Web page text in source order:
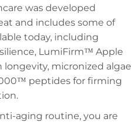
was developed
and includes some of
today, including
LumiFirm™ Apple
longevity, micronized algae
peptides for firming
aging routine, you are